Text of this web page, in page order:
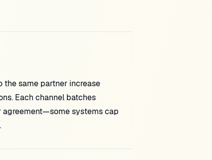
the same partner increase
Each channel batches
agreement—some systems cap